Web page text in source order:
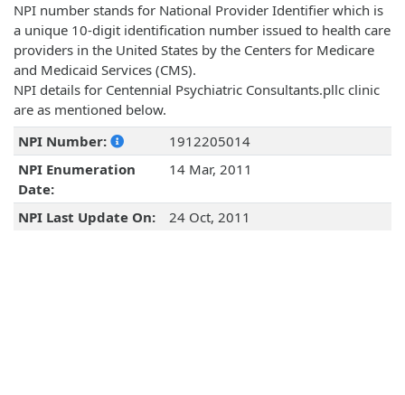
NPI number stands for National Provider Identifier which is
a unique 10-digit identification number issued to health care
providers in the United States by the Centers for Medicare
and Medicaid Services (CMS).
NPI details for Centennial Psychiatric Consultants.pllc clinic
are as mentioned below.
NPI Number:
1912205014
NPI Enumeration
Date:
14 Mar, 2011
NPI Last Update On: 24 Oct, 2011